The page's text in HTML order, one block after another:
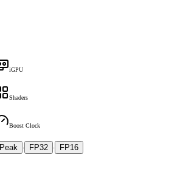
iGPU
Shaders
Boost Clock
Peak · FP32 ·
FP16